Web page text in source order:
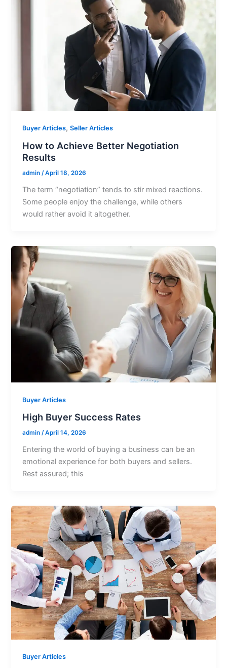
Buyer Articles,Seller Articles
How to Achieve Better Negotiation
Results
admin/April 18, 2026
The term “negotiation” tends to stir mixed reactions.
Some people enjoy the challenge, while others
would rather avoid it altogether.
Buyer Articles
High Buyer Success Rates
admin/April 14, 2026
Entering the world of buying a business can be an
emotional experience for both buyers and sellers.
Rest assured; this
Buyer Articles